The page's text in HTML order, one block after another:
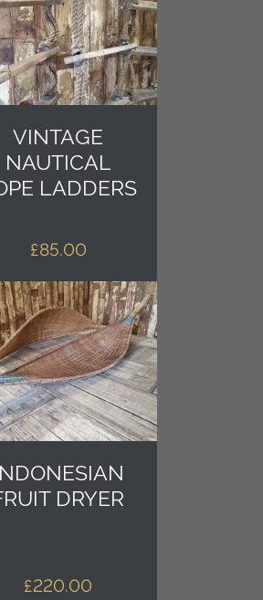
VINTAGE
NAUTICAL
LADDERS
£85.00
DRYER
£220.00